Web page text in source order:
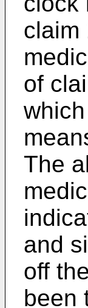
claim
of
The
and
off
been